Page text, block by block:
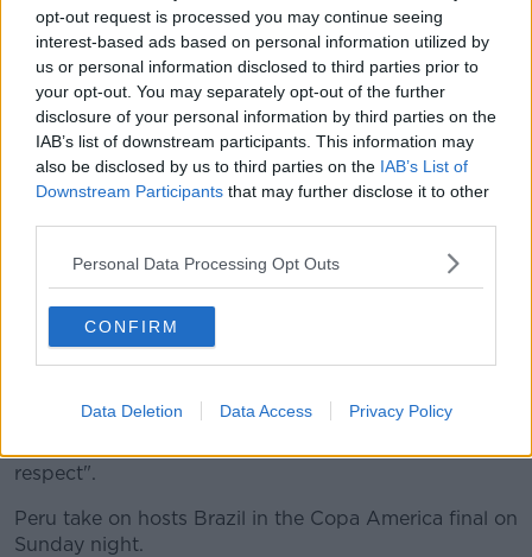
opt-out request is processed you may continue seeing
interest-based ads based on personal information utilized by
us or personal information disclosed to third parties prior to
your opt-out. You may separately opt-out of the further
disclosure of your personal information by third parties on the
IAB’s list of downstream participants. This information may
also be disclosed by us to third parties on the IAB’s List of
Downstream Participants that may further disclose it to other
Personal Data Processing Opt Outs
CONFIRM
Data Deletion Data Access Privacy Policy
Russia.
Lionel Messi was also asked how he felt about his
teammates' performance throughout the tournament,
he said, "I'm leaving relaxed, with my head held high
and proud of this group that's given everything. I
hope this group gets respect, they've got a lot to
give."
press conference after their win against Chile saying,
dismissed."
However, the South American football governing
"unacceptable" adding that a "fundamental pillar of
respect".
Peru take on hosts Brazil in the Copa America final on
Sunday night.